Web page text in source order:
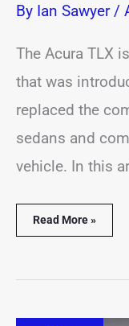
By Ian Sawyer /
The Acura TLX
that was
replaced the
sedans and
vehicle. In this
Read More »